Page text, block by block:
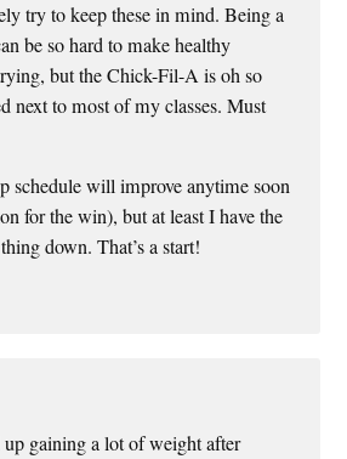
try to keep these in mind. Being a
be so hard to make healthy
but the Chick-Fil-A is oh so
next to most of my classes. Must
schedule will improve anytime soon
for the win), but at least I have the
down. That’s a start!
gaining a lot of weight after